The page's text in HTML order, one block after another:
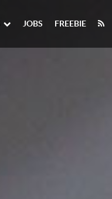
JOBS FREEBIE